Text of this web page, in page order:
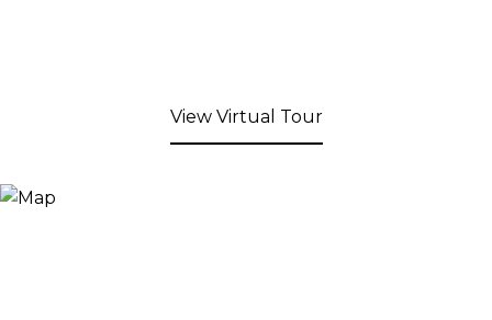
View Virtual Tour